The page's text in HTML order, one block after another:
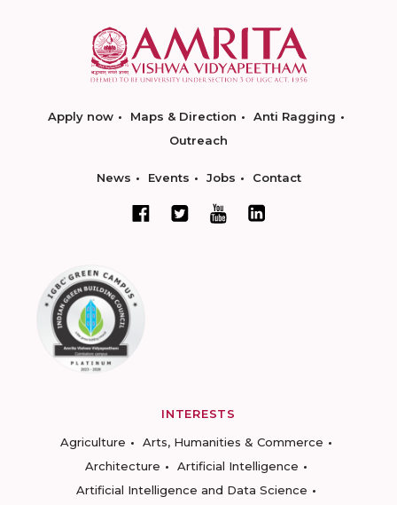
Apply now Maps & Direction
Anti Ragging
Outreach
News Events Jobs Contact
INTERESTS
Agriculture
Arts, Humanities & Commerce
Architecture
Artificial Intelligence
Artificial Intelligence and Data Science